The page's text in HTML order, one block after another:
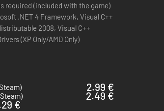
(included with the game)
.NET 4 Framework, Visual C++
2008, Visual C++
(XP Only/AMD Only)
2.99 €
2.49 €
€